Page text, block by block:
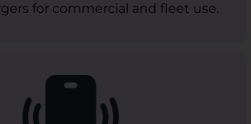
for commercial and fleet use.